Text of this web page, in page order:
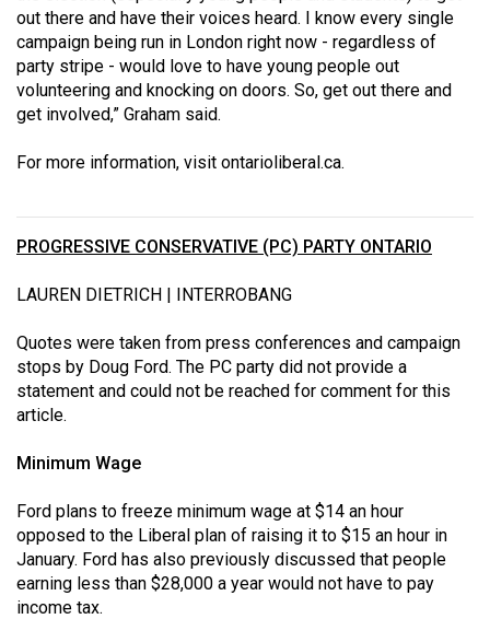
out there and have their voices heard. I know every single
campaign being run in London right now - regardless of
party stripe - would love to have young people out
volunteering and knocking on doors. So, get out there and
get involved,” Graham said.
For more information, visit ontarioliberal.ca.
PROGRESSIVE CONSERVATIVE (PC) PARTY ONTARIO
LAUREN DIETRICH | INTERROBANG
Quotes were taken from press conferences and campaign
stops by Doug Ford. The PC party did not provide a
statement and could not be reached for comment for this
article.
Minimum Wage
Ford plans to freeze minimum wage at $14 an hour
opposed to the Liberal plan of raising it to $15 an hour in
January. Ford has also previously discussed that people
earning less than $28,000 a year would not have to pay
income tax.